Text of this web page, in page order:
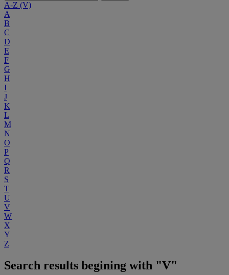
A-Z (V)
A
B
C
D
E
F
G
H
I
J
K
L
M
N
O
P
Q
R
S
T
U
V
W
X
Y
Z
Search results begining with "V"